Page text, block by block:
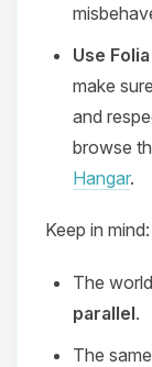
Use
make
and
browse
Hangar.
Keep in mind:
The
parallel.
The